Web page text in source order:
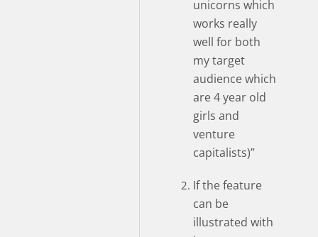
unicorns which
works really
well for both
my target
audience which
are 4 year old
girls and
venture
capitalists)”
If the feature
can be
illustrated with